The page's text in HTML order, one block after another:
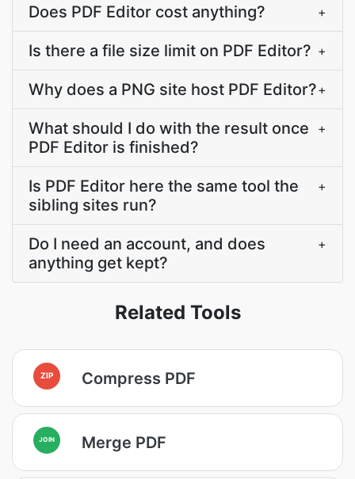
Does PDF Editor cost anything? +
Is there a file size limit on PDF Editor? +
Why does a PNG site host PDF Editor?+
What should I do with the result once
PDF Editor is finished?
+
Is PDF Editor here the same tool the
sibling sites run?
+
Do I need an account, and does
anything get kept?
+
Related Tools
ZIP Compress PDF
JOIN Merge PDF